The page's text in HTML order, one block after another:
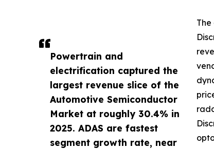
Powertrain and
electrification captured the
largest revenue slice of the
Automotive Semiconductor
Market at roughly 30.4% in
2025. ADAS are fastest
segment growth rate, near